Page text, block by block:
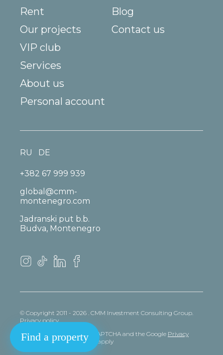
Find a property
Rent
Our projects
VIP club
Services
About us
Blog
Contact us
Personal account
+382 67 999 939
global@cmm-
montenegro.com
Jadranski put b.b.
Budva, Montenegro
RU DE
© Copyright 2011 - 2026 . CMM Investment Consulting Group.
Privacy policy
This site is protected by reCAPTCHA and the Google Privacy
policyand Termsof Service apply